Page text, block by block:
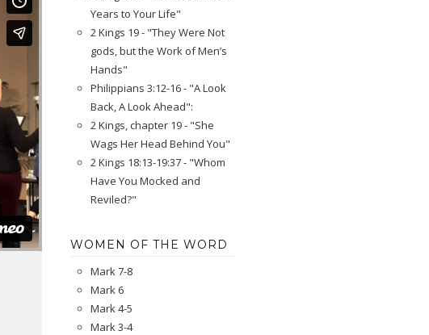
Years to Your Life"
2 Kings 19 - "They Were Not
gods, but the Work of Men’s
Hands"
Philippians 3:12-16 - "A Look
Back, A Look Ahead":
2 Kings, chapter 19 - "She
Wags Her Head Behind You"
2 Kings 18:13-19:37 - "Whom
Have You Mocked and
Reviled?"
WOMEN OF THE WORD
Mark 7-8
Mark 6
Mark 4-5
Mark 3-4